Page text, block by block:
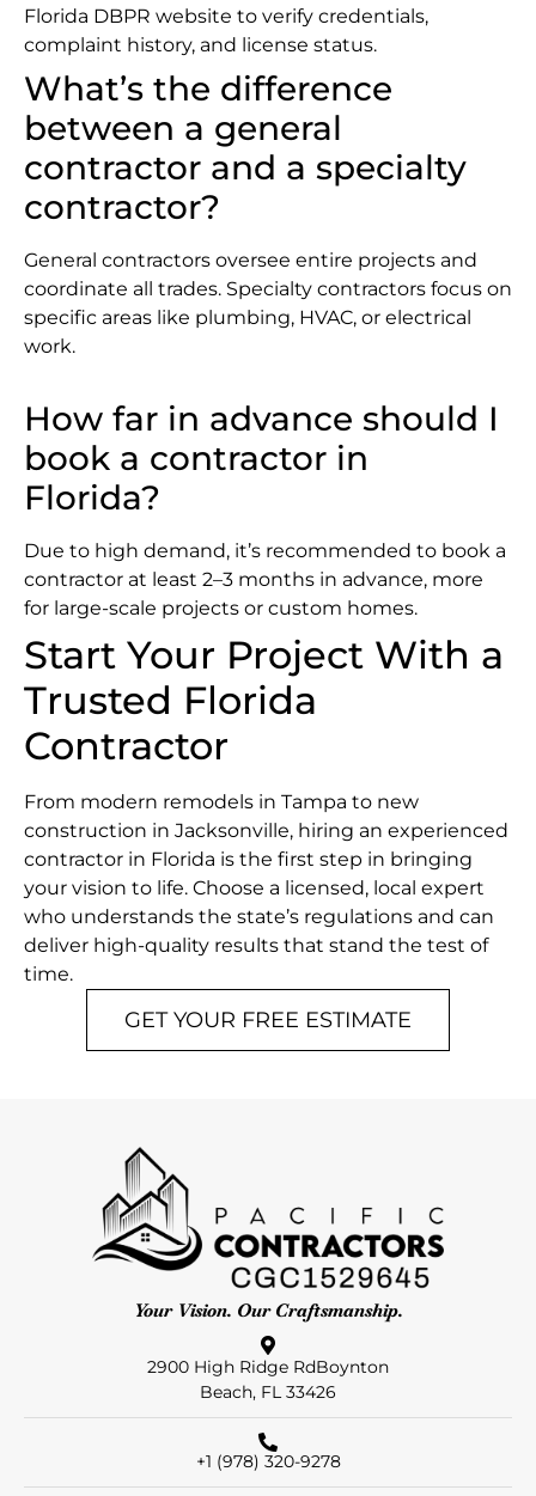
Florida DBPR website to verify credentials,
complaint history, and license status.
What’s the difference
between a general
contractor and a specialty
contractor?
General contractors oversee entire projects and
coordinate all trades. Specialty contractors focus on
specific areas like plumbing, HVAC, or electrical
work.
How far in advance should I
book a contractor in
Florida?
Due to high demand, it’s recommended to book a
contractor at least 2–3 months in advance, more
for large-scale projects or custom homes.
Start Your Project With a
Trusted Florida
Contractor
From modern remodels in Tampa to new
construction in Jacksonville, hiring an experienced
contractor in Florida is the first step in bringing
your vision to life. Choose a licensed, local expert
who understands the state’s regulations and can
deliver high-quality results that stand the test of
time.
GET YOUR FREE ESTIMATE
Your Vision. Our Craftsmanship.
2900 High Ridge RdBoynton
Beach, FL 33426
+1 (978) 320-9278